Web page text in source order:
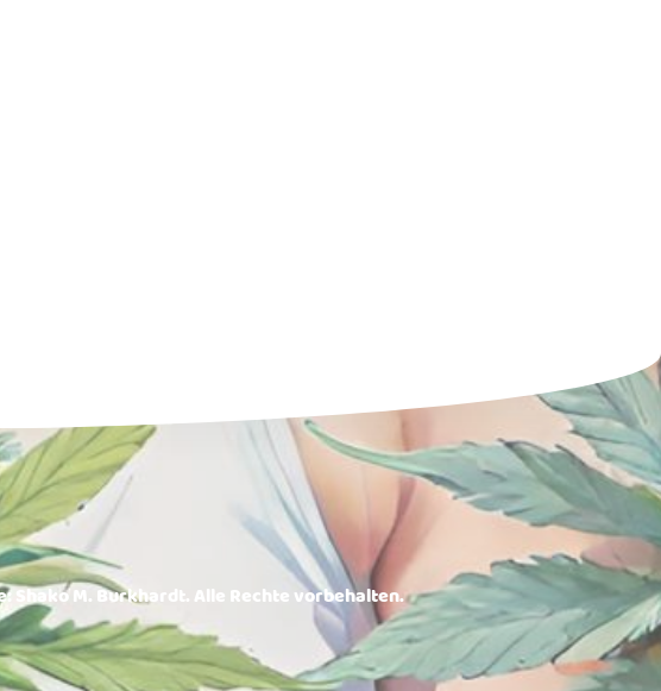
Shako M. Burkhardt. Alle Rechte vorbehalten.